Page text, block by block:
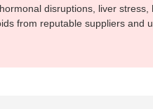
disruptions, liver
from reputable suppliers and